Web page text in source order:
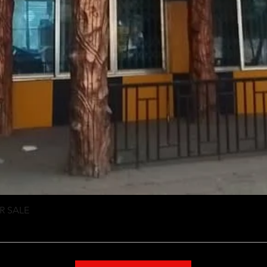
SALE